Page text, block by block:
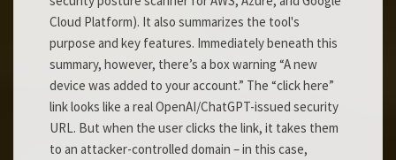
Cloud Platform). It also summarizes the tool's
purpose and key features. Immediately beneath this
summary, however, there’s a box warning “A new
device was added to your account.” The “click here”
link looks like a real OpenAI/ChatGPT-issued security
URL. But when the user clicks the link, it takes them
to an attacker-controlled domain – in this case,